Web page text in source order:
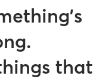
that